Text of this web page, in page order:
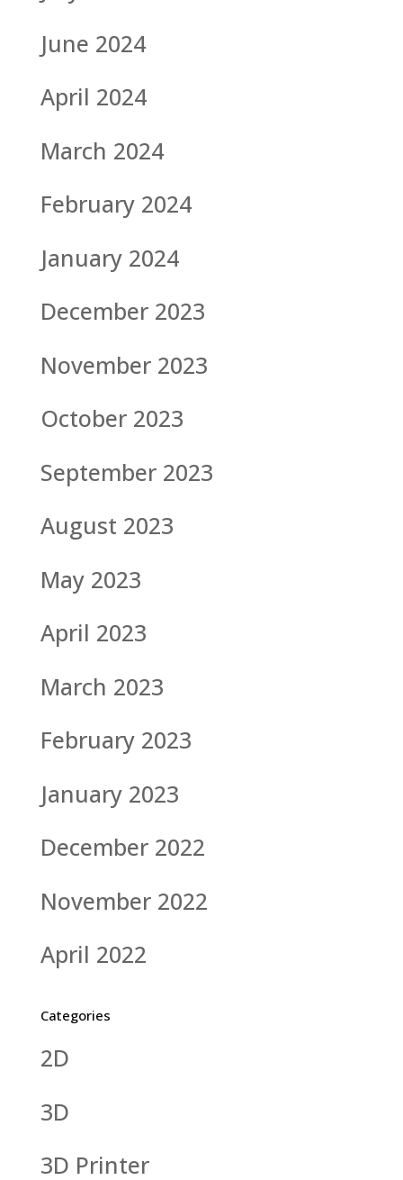
June 2024
April 2024
March 2024
February 2024
January 2024
December 2023
November 2023
October 2023
September 2023
August 2023
May 2023
April 2023
March 2023
February 2023
January 2023
December 2022
November 2022
April 2022
Categories
2D
3D
3D Printer